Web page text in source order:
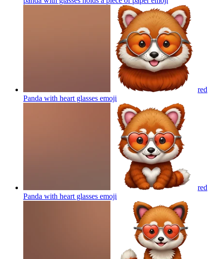
red
Panda with heart glasses emoji
red
Panda with heart glasses emoji